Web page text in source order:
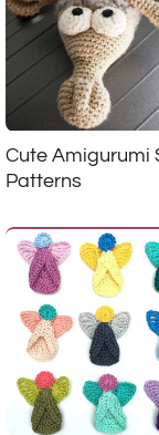
Cute Amigurumi
Patterns